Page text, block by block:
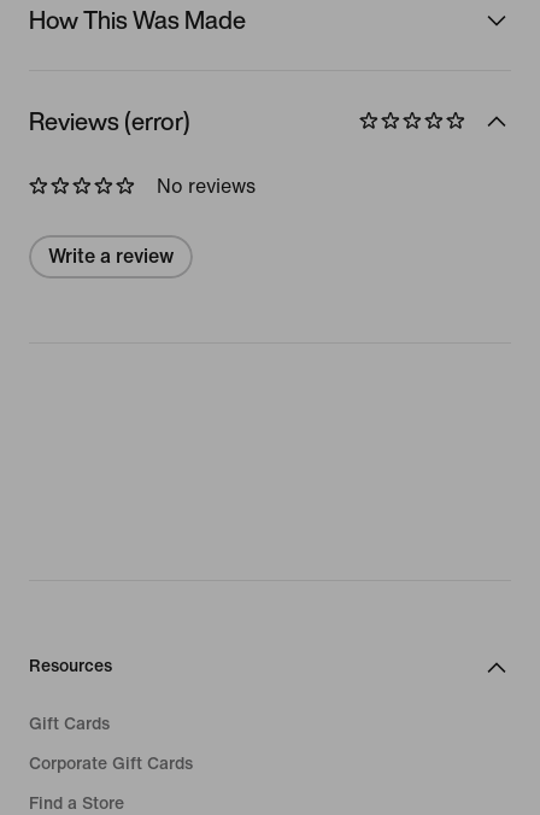
How This Was Made
Reviews (error)
No reviews
Write a review
Resources
Gift Cards
Corporate Gift Cards
Find a Store